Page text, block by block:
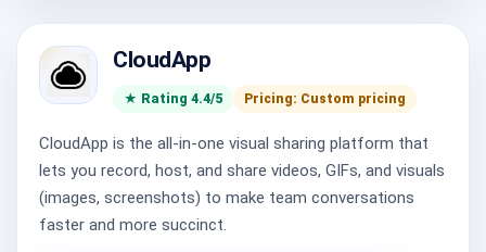
CloudApp
★ Rating 4.4/5 Pricing: Custom pricing
CloudApp is the all-in-one visual sharing platform that
lets you record, host, and share videos, GIFs, and visuals
(images, screenshots) to make team conversations
faster and more succinct.